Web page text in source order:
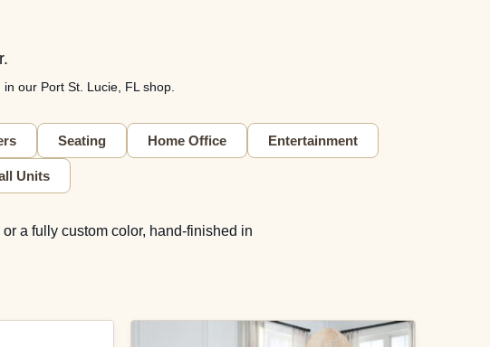
our Port St. Lucie, FL shop.
Seating Home Office Entertainment
Units
a fully custom color, hand-finished in